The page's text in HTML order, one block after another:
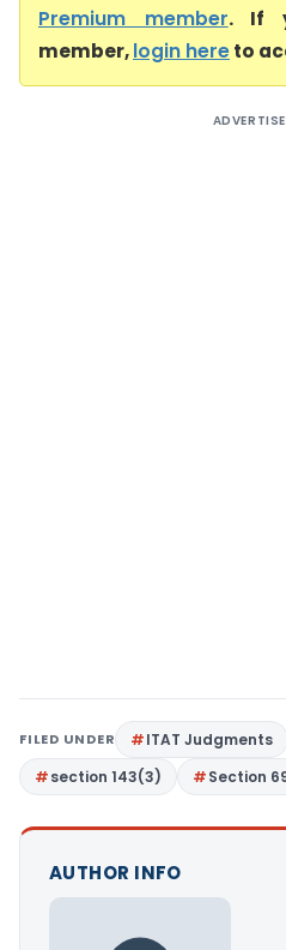
Premium member. If
member,login hereto
FILED UNDER ITAT Judgments
section 143(3)
Section
AUTHOR INFO